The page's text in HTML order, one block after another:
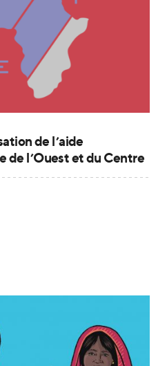
de l’aide
de l’Ouest et du Centre